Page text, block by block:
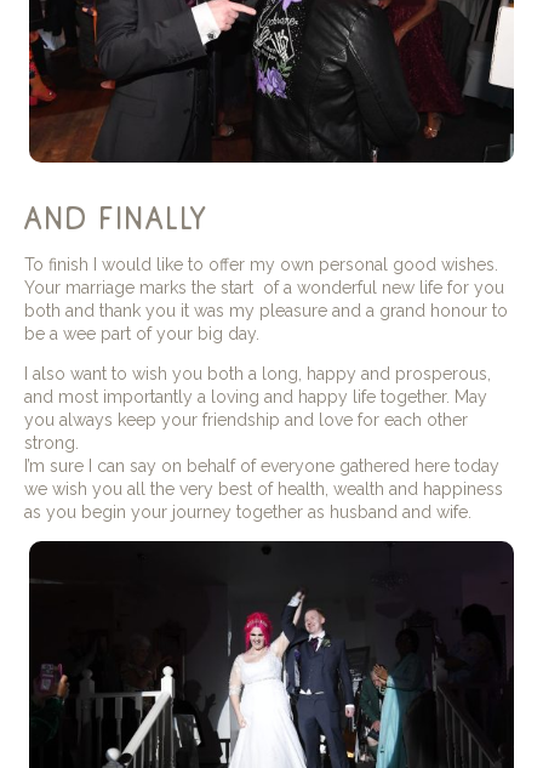
and finally
To finish I would like to offer my own personal good wishes.
Your marriage marks the start of a wonderful new life for you
both and thank you it was my pleasure and a grand honour to
be a wee part of your big day.
I also want to wish you both a long, happy and prosperous,
and most importantly a loving and happy life together. May
you always keep your friendship and love for each other
strong.
I’m sure I can say on behalf of everyone gathered here today
we wish you all the very best of health, wealth and happiness
as you begin your journey together as husband and wife.